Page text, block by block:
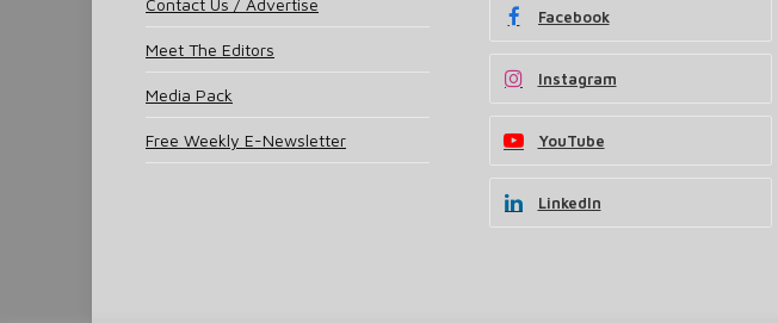
Meet The Editors
Media Pack
Free Weekly E-Newsletter
Facebook
Instagram
YouTube
LinkedIn